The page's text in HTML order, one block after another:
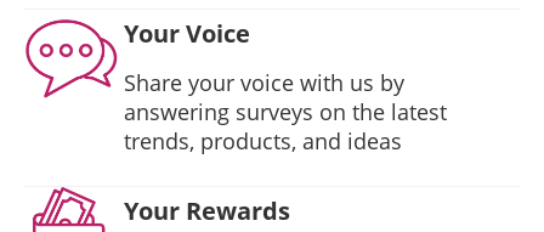
Your Voice
Share your voice with us by
answering surveys on the latest
trends, products, and ideas
Your Rewards